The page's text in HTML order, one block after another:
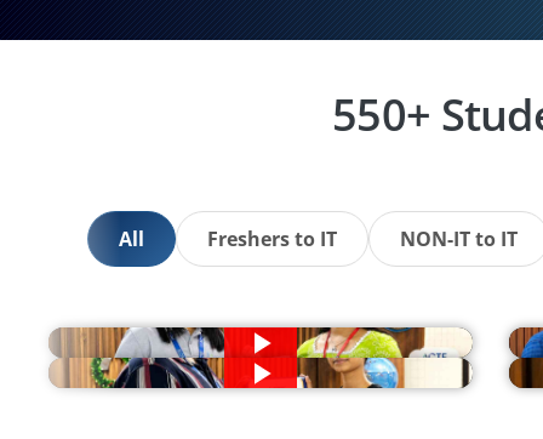
550+
All Freshers to IT NON-IT to IT